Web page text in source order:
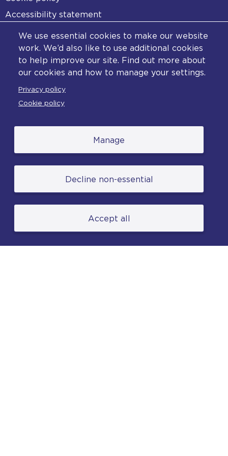
We use essential cookies to make our website
work. We’d also like to use additional cookies
to help improve our site. Find out more about
our cookies and how to manage your settings.
Privacy policy
Cookie policy
Manage
Decline non-essential
Accept all
Accessibility statement
Diversity statement
Copyright statement
Content disclaimer
Complaints
and photographs) is available under the Non-
otherwise stated. (2026).